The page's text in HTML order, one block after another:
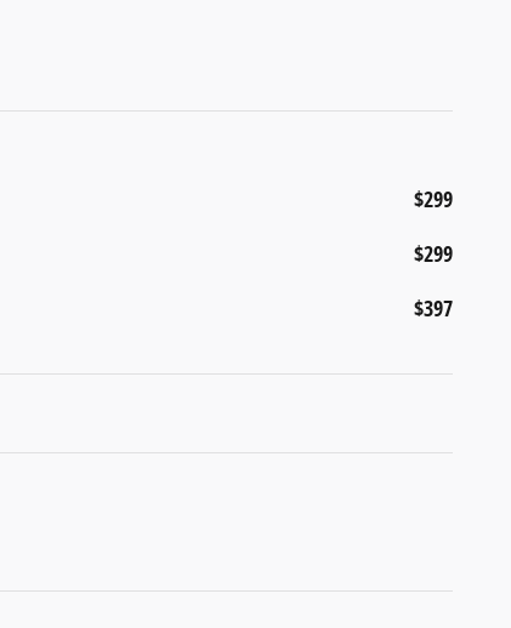
$299
$299
$397